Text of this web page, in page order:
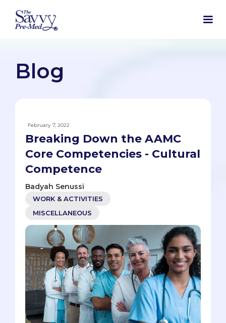
Blog
February 7, 2022
Breaking Down the AAMC
Core Competencies - Cultural
Competence
Badyah Senussi
WORK & ACTIVITIES
MISCELLANEOUS